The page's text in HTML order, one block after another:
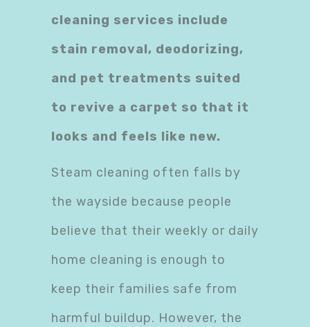
cleaning services include
stain removal, deodorizing,
and pet treatments suited
to revive a carpet so that it
looks and feels like new.
Steam cleaning often falls by
the wayside because people
believe that their weekly or daily
home cleaning is enough to
keep their families safe from
harmful buildup. However, the